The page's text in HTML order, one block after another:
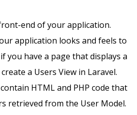
end of your application.
application looks and feels to
you have a page that displays a
a Users View in Laravel.
HTML and PHP code that
retrieved from the User Model.